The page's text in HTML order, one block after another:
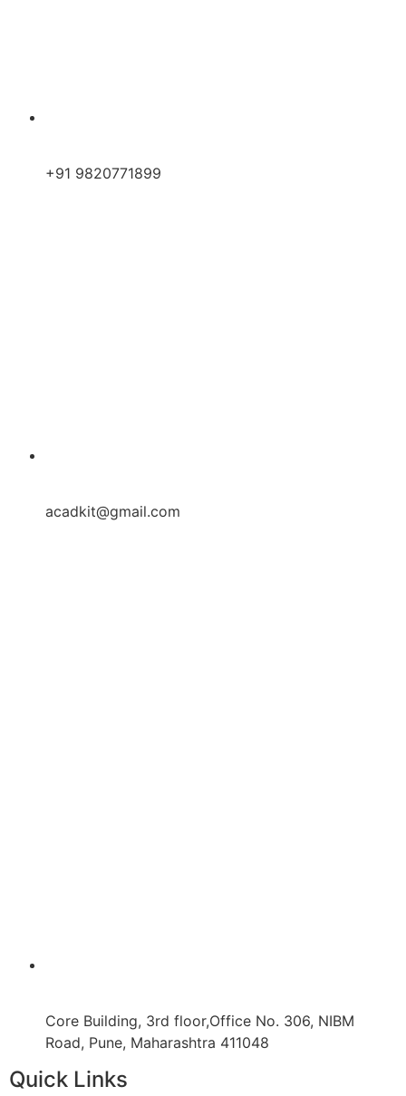
+91 9820771899
acadkit@gmail.com
Core Building, 3rd floor,Office No. 306, NIBM
Road, Pune, Maharashtra 411048
Quick Links